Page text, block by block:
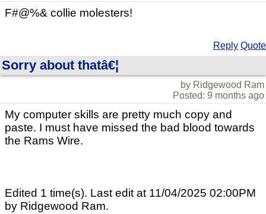
F#@%& collie molesters!
Reply Quote
Sorry about thatâ€¦
by Ridgewood Ram
Posted: 9 months ago
My computer skills are pretty much copy and
paste. I must have missed the bad blood towards
the Rams Wire.
Edited 1 time(s). Last edit at 11/04/2025 02:00PM
by Ridgewood Ram.